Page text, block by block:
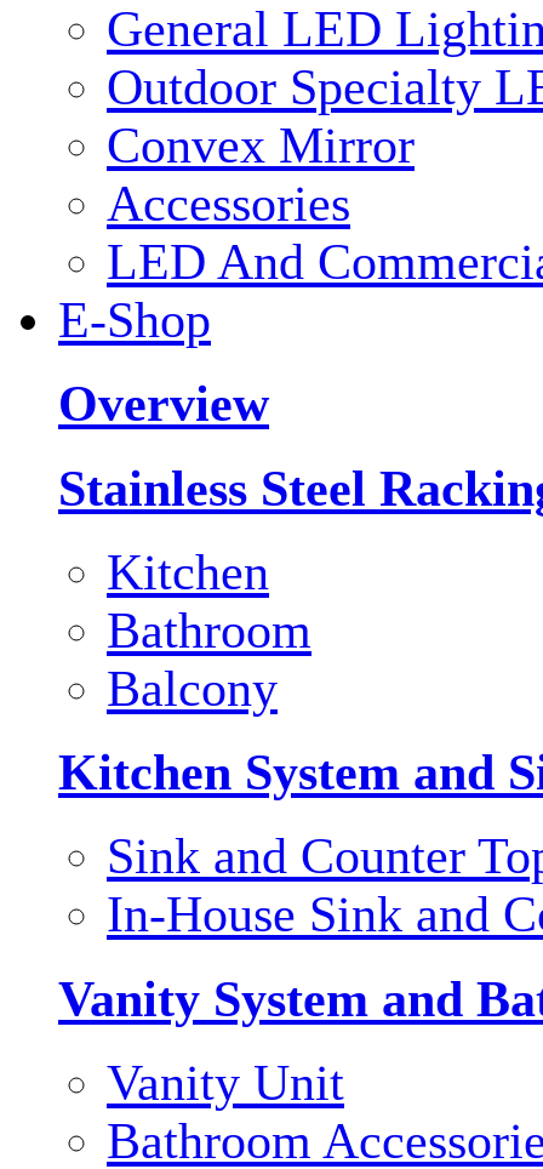
General LED
Outdoor Specialty
Convex Mirror
Accessories
LED And
E-Shop
Overview
Stainless Steel
Kitchen
Bathroom
Balcony
Kitchen System and
Sink and Counter
In-House Sink and
Vanity System and
Vanity Unit
Bathroom